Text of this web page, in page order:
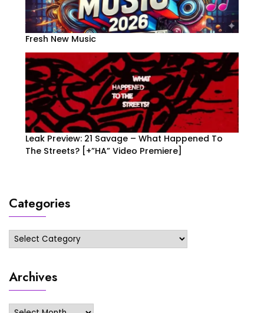
Fresh New Music
Leak Preview: 21 Savage – What Happened To
The Streets? [+”HA” Video Premiere]
Categories
Categories
Archives
Archives